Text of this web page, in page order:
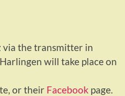
via the transmitter in
will take place on
or their Facebook page.